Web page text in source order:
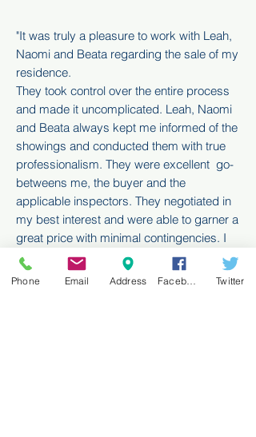
"It was truly a pleasure to work with Leah,
Naomi and Beata regarding the sale of my
residence.
They took control over the entire process
and made it uncomplicated. Leah, Naomi
and Beata always kept me informed of the
showings and conducted them with true
professionalism. They were excellent go-
betweens me, the buyer and the
applicable inspectors. They negotiated in
my best interest and were able to garner a
great price with minimal contingencies. I
would recommend the team to anyone
looking to sell their residence"
Phone Email Address Twitter